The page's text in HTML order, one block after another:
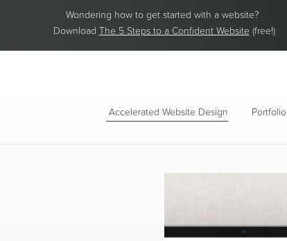
Wondering how to get started with a website?
Download The 5 Steps to a Confident Website (free!)
Portfolio
Accelerated Website Design